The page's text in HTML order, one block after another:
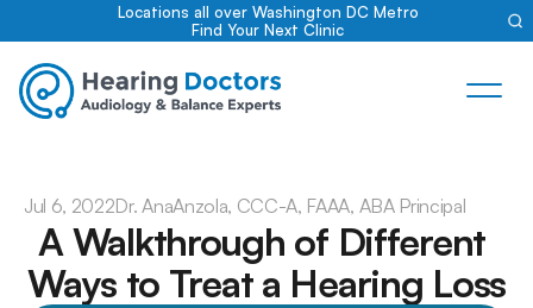
Locations all over Washington DC Metro
Find Your Next Clinic
Jul 6, 2022Dr. AnaAnzola, CCC-A, FAAA, ABA Principal
A Walkthrough of Different
Ways to Treat a Hearing Loss